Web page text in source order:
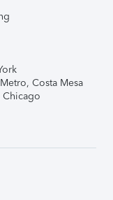
Costa Mesa
Chicago